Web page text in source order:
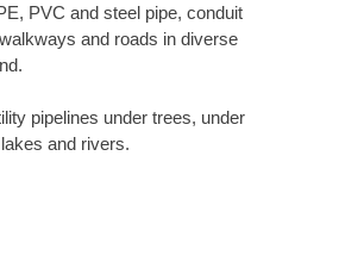
PVC and steel pipe, conduit
and roads in diverse
pipelines under trees, under
and rivers.